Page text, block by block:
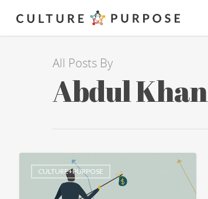
All Posts By
Abdul Khan
CULTURE+PURPOSE